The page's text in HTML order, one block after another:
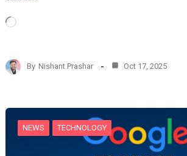
L
d
i
…
By Nishant Prashar Oct 17, 2025
NEWS TECHNOLOGY